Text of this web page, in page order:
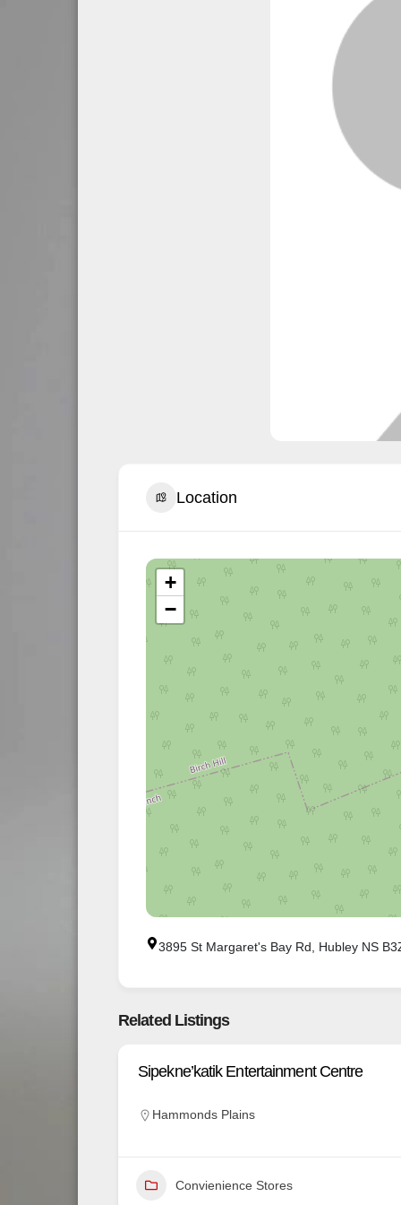
Location
+
−
3895 St Margaret's Bay Rd, Hubley NS
Related Listings
Sipekne’katik Entertainment Centre
Hammonds Plains
Convienience Stores